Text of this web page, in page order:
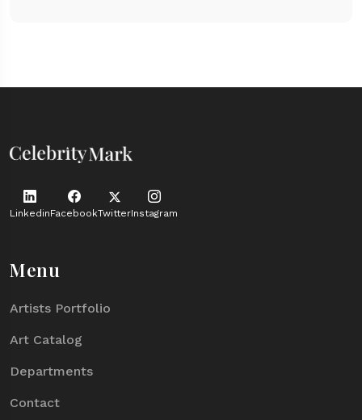
LinkedinFacebookTwitterInstagram
Menu
Artists Portfolio
Art Catalog
Departments
Contact